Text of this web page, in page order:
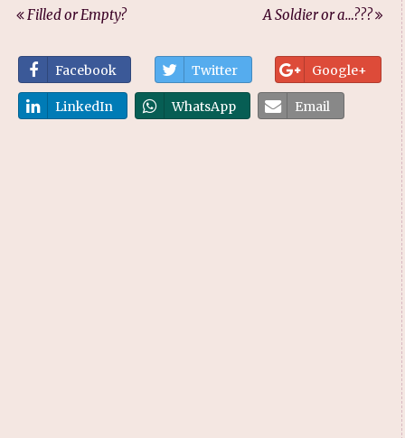
Filled or Empty?
A Soldier or a…???
Facebook Twitter Google+
LinkedIn WhatsApp Email